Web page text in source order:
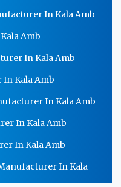
In Kala Amb
Amb
In Kala Amb
Kala Amb
In Kala Amb
In Kala Amb
In Kala Amb
In Kala